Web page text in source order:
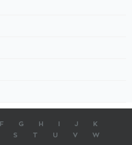
F G H J
K
S T U V
W